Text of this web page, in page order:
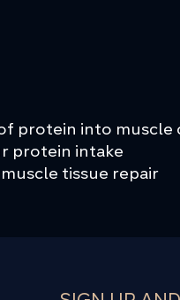
protein into muscle
protein intake
tissue repair